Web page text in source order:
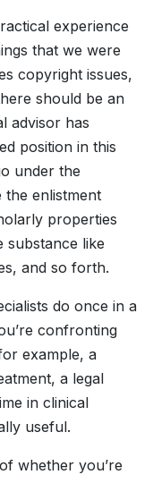
experience
that we were
copyright issues,
should be an
advisor has
position in this
under the
the enlistment
properties
substance like
and so forth.
do once in a
confronting
example, a
a legal
in clinical
useful.
whether you’re